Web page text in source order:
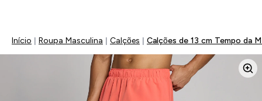
Início Roupa Masculina Calções Calções de 13 cm Tempo da